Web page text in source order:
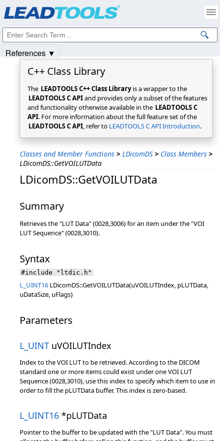
C++ Class Library
The LEADTOOLS C++ Class Libraryis a wrapper to the
LEADTOOLS C APIand provides only a subset of the features
and functionality otherwise available in the LEADTOOLS C
API. For more information about the full feature set of the
LEADTOOLS C API, refer to LEADTOOLS C API Introduction.
Classes and Member Functions > LDicomDS > Class Members >
LDicomDS::GetVOILUTData
LDicomDS::GetVOILUTData
Summary
Retrieves the "LUT Data" (0028,3006) for an item under the "VOI
LUT Sequence" (0028,3010).
Syntax
#include "ltdic.h"
L_UINT16 LDicomDS::GetVOILUTData(uVOILUTIndex, pLUTData,
uDataSize, uFlags)
Parameters
L_UINT uVOILUTIndex
Index to the VOI LUT to be retrieved. According to the DICOM
standard one or more items could exist under one VOI LUT
Sequence (0028,3010), use this index to specify which item to use in
order to fill the pLUTData buffer. This index is zero-based.
L_UINT16 *pLUTData
Pointer to the buffer to be updated with the "LUT Data". You must
References ▼
Intellectual Property Notices
© 1991-2025Apryse Sofware Corp. All Rights Reserved.